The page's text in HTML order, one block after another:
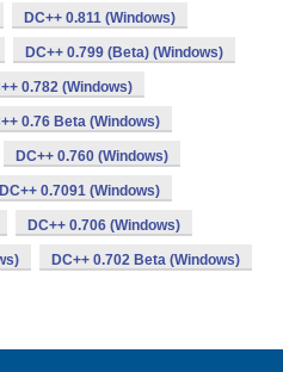
DC++ 0.811 (Windows)
DC++ 0.799 (Beta) (Windows)
0.782 (Windows)
0.76 Beta (Windows)
DC++ 0.760 (Windows)
DC++ 0.7091 (Windows)
DC++ 0.706 (Windows)
DC++ 0.702 Beta (Windows)